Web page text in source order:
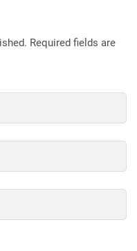
Required fields are